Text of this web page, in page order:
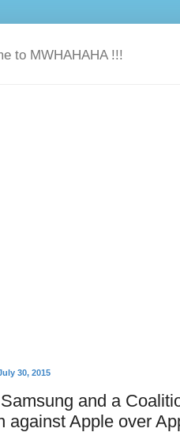
to MWHAHAHA !!!
30, 2015
and a
against Apple over